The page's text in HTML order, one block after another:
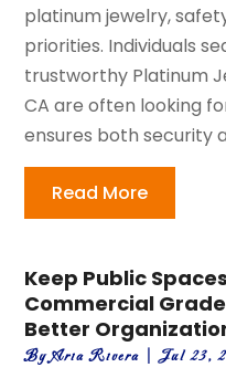
platinum jewelry,
priorities. Individuals
trustworthy Platinum
CA are often looking
ensures both security
Read More
Keep Public
Commercial
Better
ByAria Rivera |Jul 23,